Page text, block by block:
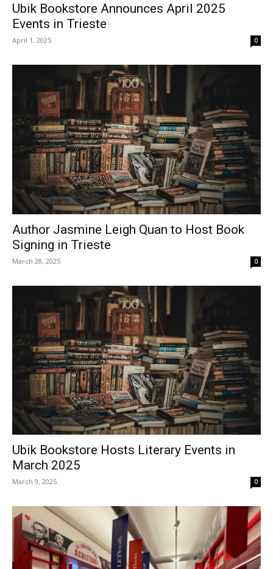
Ubik Bookstore Announces April 2025
Events in Trieste
April 1, 2025 0
Author Jasmine Leigh Quan to Host Book
Signing in Trieste
March 28, 2025 0
Ubik Bookstore Hosts Literary Events in
March 2025
March 9, 2025 0